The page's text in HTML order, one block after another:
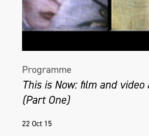
Programme
This is Now: film and
(Part One)
22 Oct 15